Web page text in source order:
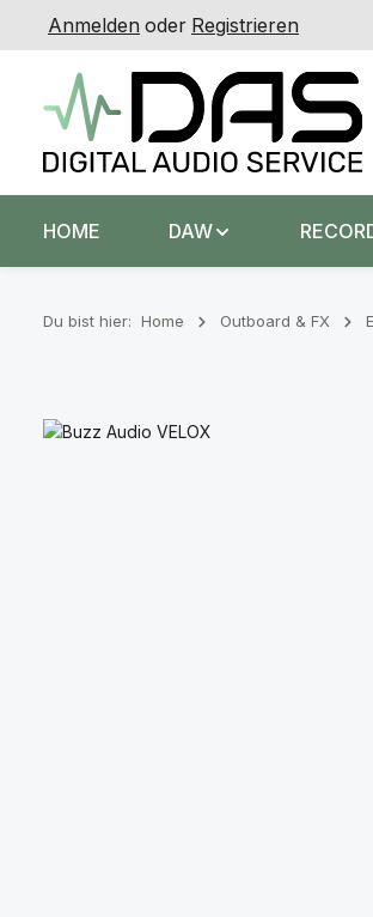
Hauptinhalt springen
Zur Suche springen
Zur Hauptnavigation springen
Anmelden oder Registrieren
HOME DAW
Du bist hier: Home Outboard & FX
Bildergalerie überspringen